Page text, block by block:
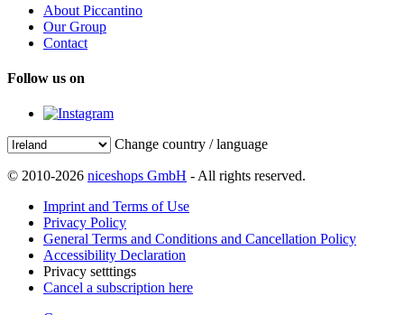
About Piccantino
Our Group
Contact
Follow us on
Change country / language
© 2010-2026 niceshops GmbH - All rights reserved.
Imprint and Terms of Use
Privacy Policy
General Terms and Conditions and Cancellation Policy
Accessibility Declaration
Privacy setttings
Cancel a subscription here